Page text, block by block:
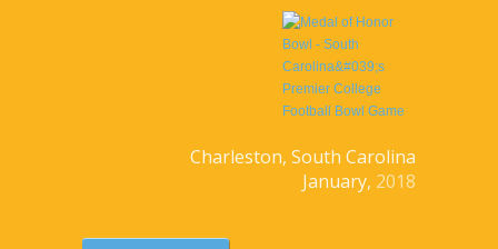
Charleston, South Carolina
January, 2018